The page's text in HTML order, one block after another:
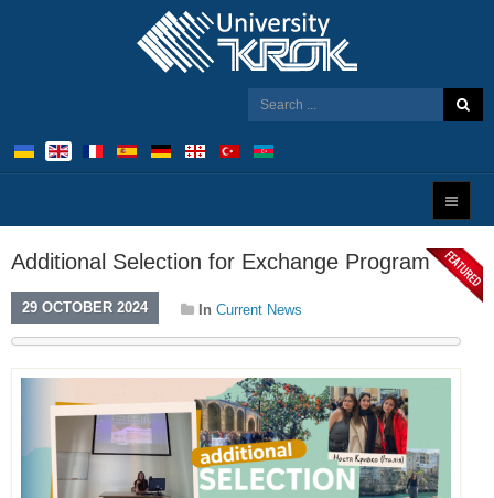
Additional Selection for Exchange Program
29 OCTOBER 2024 In Current News